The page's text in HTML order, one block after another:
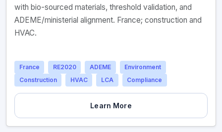
with bio-sourced materials, threshold validation, and
ADEME/ministerial alignment. France; construction and
HVAC.
France RE2020 ADEME
Environment
Construction
HVAC LCA Compliance
Learn More